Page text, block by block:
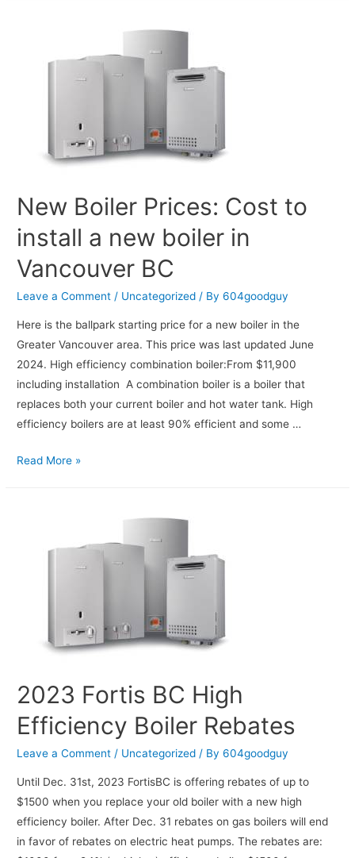
New Boiler Prices: Cost to
install a new boiler in
Vancouver BC
Leave a Comment / Uncategorized / By604goodguy
Here is the ballpark starting price for a new boiler in the
Greater Vancouver area. This price was last updated June
2024. High efficiency combination boiler:From $11,900
including installation A combination boiler is a boiler that
replaces both your current boiler and hot water tank. High
efficiency boilers are at least 90% efficient and some …
Read More »
2023 Fortis BC High
Efficiency Boiler Rebates
Leave a Comment / Uncategorized / By604goodguy
Until Dec. 31st, 2023 FortisBC is offering rebates of up to
$1500 when you replace your old boiler with a new high
efficiency boiler. After Dec. 31 rebates on gas boilers will end
in favor of rebates on electric heat pumps. The rebates are: